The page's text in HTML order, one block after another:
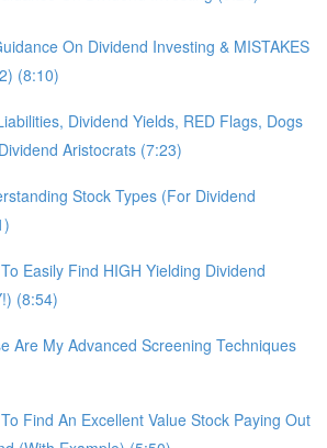
On Dividend Investing & MISTAKES
(8:10)
Dividend Yields, RED Flags, Dogs
Aristocrats (7:23)
Stock Types (For Dividend
Easily Find HIGH Yielding Dividend
(8:54)
Are My Advanced Screening Techniques
Find An Excellent Value Stock Paying Out